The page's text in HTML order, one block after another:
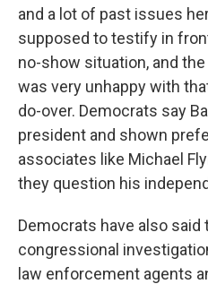
and a lot of past issues
supposed to testify in
no-show situation, and
was very unhappy with
do-over. Democrats say
president and shown
associates like Michael
they question his
Democrats have also said
congressional
law enforcement agents